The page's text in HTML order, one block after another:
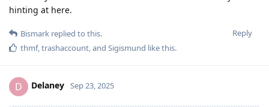
hinting at here.
Reply
Bismark replied to this.
thmf, trashaccount , and Sigismund like this.
D Delaney Sep 23, 2025